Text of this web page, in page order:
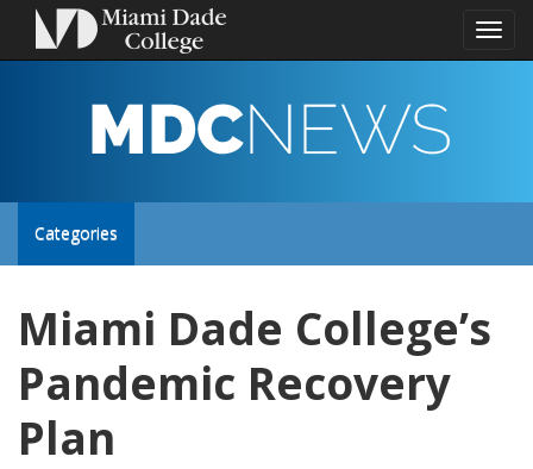
Toggle
MDC
NEWS
Toggle
Categories
Miami Dade College’s
Pandemic Recovery
Plan